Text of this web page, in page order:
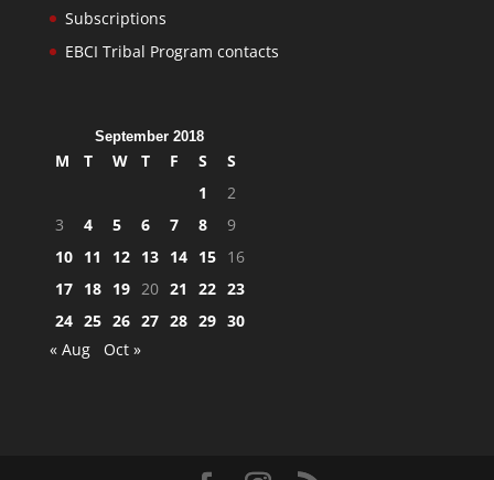
Subscriptions
EBCI Tribal Program contacts
September 2018
M T W T F S
S
1
2
3
4 5 6 7 8
9
10 11 12 13 14 15 16
17 18 19 20 21 22 23
24 25 26 27 28 29 30
« Aug
Oct »